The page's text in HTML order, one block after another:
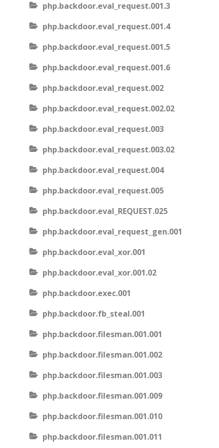
php.backdoor.eval_request.001.3
php.backdoor.eval_request.001.4
php.backdoor.eval_request.001.5
php.backdoor.eval_request.001.6
php.backdoor.eval_request.002
php.backdoor.eval_request.002.02
php.backdoor.eval_request.003
php.backdoor.eval_request.003.02
php.backdoor.eval_request.004
php.backdoor.eval_request.005
php.backdoor.eval_REQUEST.025
php.backdoor.eval_request_gen.001
php.backdoor.eval_xor.001
php.backdoor.eval_xor.001.02
php.backdoor.exec.001
php.backdoor.fb_steal.001
php.backdoor.filesman.001.001
php.backdoor.filesman.001.002
php.backdoor.filesman.001.003
php.backdoor.filesman.001.009
php.backdoor.filesman.001.010
php.backdoor.filesman.001.011